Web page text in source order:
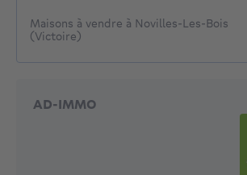
Maisons à vendre à Novilles-Les-Bois
(Victoire)
AD-IMMO